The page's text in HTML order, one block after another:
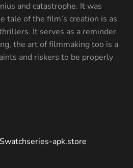
and catastrophe. It was
tale of the film’s creation is as
It serves as a reminder
the art of filmmaking too is a
and riskers to be properly
Swatchseries-apk.store